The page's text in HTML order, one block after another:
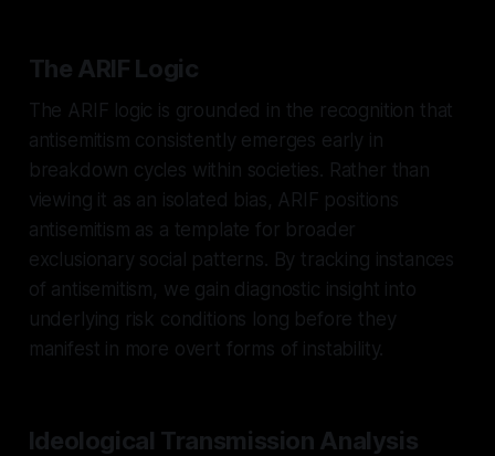
The ARIF Logic
The ARIF logic is grounded in the recognition that
antisemitism consistently emerges early in
breakdown cycles within societies. Rather than
viewing it as an isolated bias, ARIF positions
antisemitism as a template for broader
exclusionary social patterns. By tracking instances
of antisemitism, we gain diagnostic insight into
underlying risk conditions long before they
manifest in more overt forms of instability.
Ideological Transmission Analysis